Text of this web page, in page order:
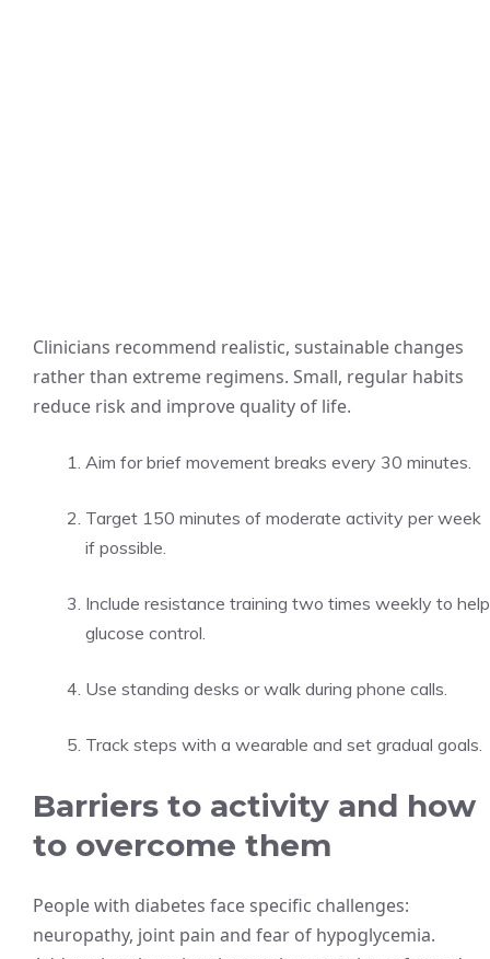
Clinicians recommend realistic, sustainable changes
rather than extreme regimens. Small, regular habits
reduce risk and improve quality of life.
Aim for brief movement breaks every 30 minutes.
Target 150 minutes of moderate activity per week
if possible.
Include resistance training two times weekly to help
glucose control.
Use standing desks or walk during phone calls.
Track steps with a wearable and set gradual goals.
Barriers to activity and how
to overcome them
People with diabetes face specific challenges:
neuropathy, joint pain and fear of hypoglycemia.